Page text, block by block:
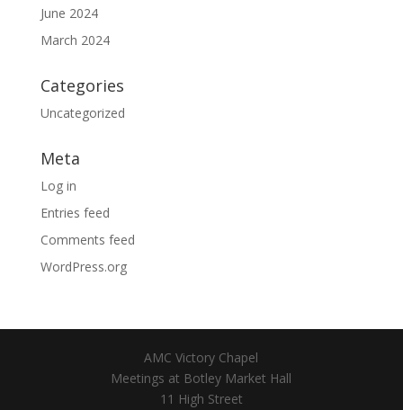
June 2024
March 2024
Categories
Uncategorized
Meta
Log in
Entries feed
Comments feed
WordPress.org
AMC Victory Chapel
Meetings at Botley Market Hall
11 High Street